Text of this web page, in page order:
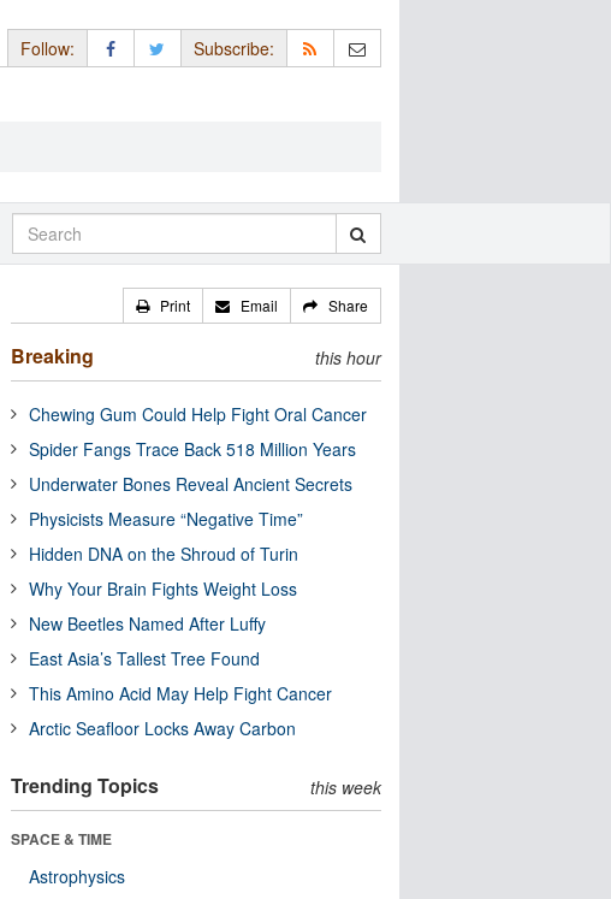
Follow: Subscribe:
Print Email Share
Breaking this hour
Chewing Gum Could Help Fight Oral Cancer
Spider Fangs Trace Back 518 Million Years
Underwater Bones Reveal Ancient Secrets
Physicists Measure “Negative Time”
Hidden DNA on the Shroud of Turin
Why Your Brain Fights Weight Loss
New Beetles Named After Luffy
East Asia’s Tallest Tree Found
This Amino Acid May Help Fight Cancer
Arctic Seafloor Locks Away Carbon
Trending Topics this week
SPACE & TIME
Astrophysics